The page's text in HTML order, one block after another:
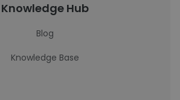
Knowledge Hub
Blog
Knowledge Base